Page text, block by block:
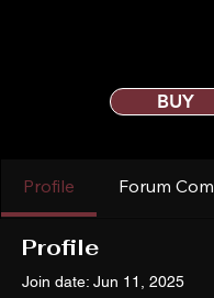
BUY
Profile Forum
Profile
Join date: Jun 11, 2025